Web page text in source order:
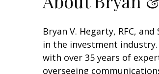
Bryan V. Hegarty, RFC,
in the investment
with over 35 years of
overseeing